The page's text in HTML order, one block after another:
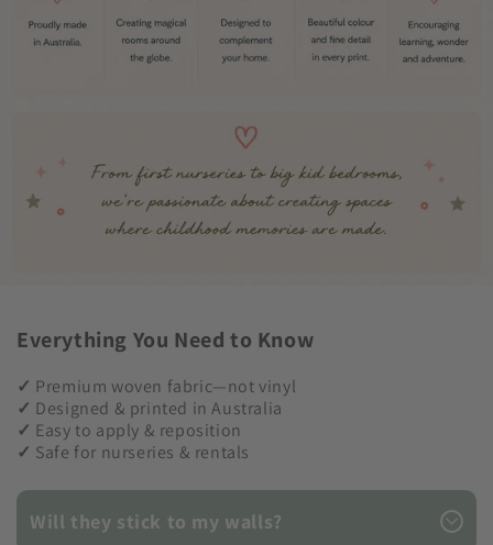
Everything You Need to Know
✓ Premium woven fabric—not vinyl
✓ Designed & printed in Australia
✓ Easy to apply & reposition
✓ Safe for nurseries & rentals
Will they stick to my walls?